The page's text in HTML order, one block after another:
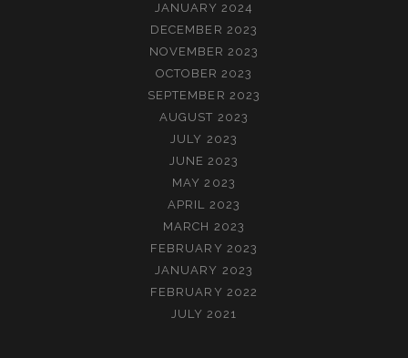
JANUARY 2024
DECEMBER 2023
NOVEMBER 2023
OCTOBER 2023
SEPTEMBER 2023
AUGUST 2023
JULY 2023
JUNE 2023
MAY 2023
APRIL 2023
MARCH 2023
FEBRUARY 2023
JANUARY 2023
FEBRUARY 2022
JULY 2021